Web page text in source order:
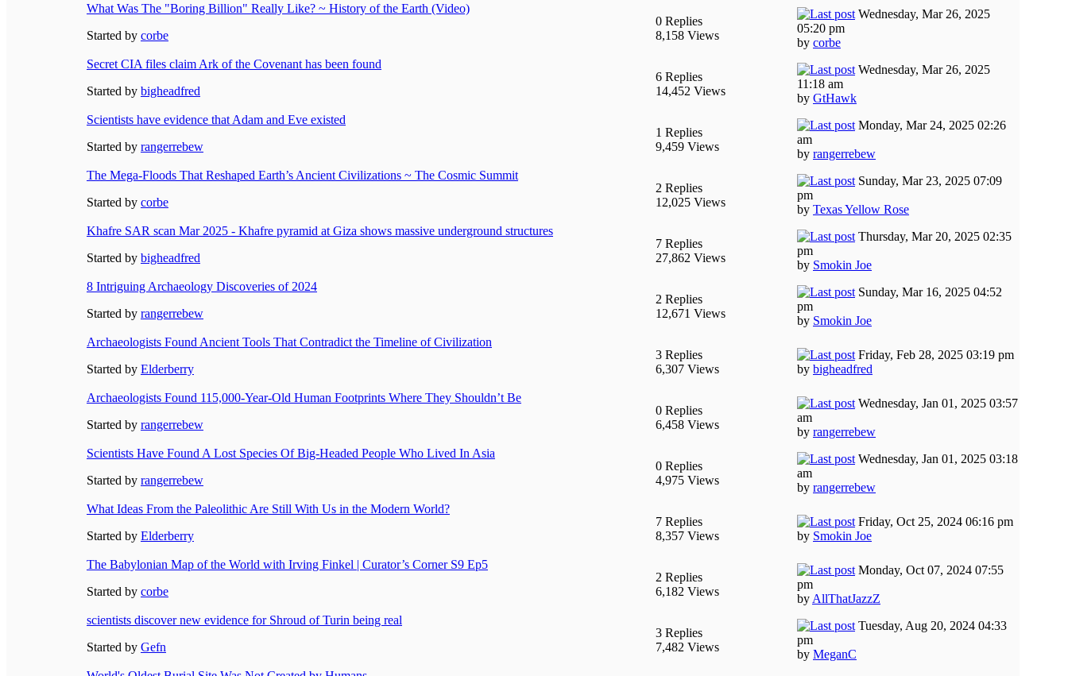
What Was The "Boring Billion" Really Like? ~ History of the Earth (Video)
Started by corbe
0 Replies
8,158 Views
Wednesday, Mar 26, 2025
05:20 pm
by corbe
Secret CIA files claim Ark of the Covenant has been found
Started by bigheadfred
6 Replies
14,452 Views
Wednesday, Mar 26, 2025
11:18 am
by GtHawk
Scientists have evidence that Adam and Eve existed
Started by rangerrebew
1 Replies
9,459 Views
Monday, Mar 24, 2025 02:26
am
by rangerrebew
The Mega-Floods That Reshaped Earth’s Ancient Civilizations ~ The Cosmic Summit
Started by corbe
2 Replies
12,025 Views
Sunday, Mar 23, 2025 07:09
pm
by Texas Yellow Rose
Khafre SAR scan Mar 2025 - Khafre pyramid at Giza shows massive underground structures
Started by bigheadfred
7 Replies
27,862 Views
Thursday, Mar 20, 2025 02:35
pm
by Smokin Joe
8 Intriguing Archaeology Discoveries of 2024
Started by rangerrebew
2 Replies
12,671 Views
Sunday, Mar 16, 2025 04:52
pm
by Smokin Joe
Archaeologists Found Ancient Tools That Contradict the Timeline of Civilization
Started by Elderberry
3 Replies
6,307 Views
Friday, Feb 28, 2025 03:19 pm
by bigheadfred
Archaeologists Found 115,000-Year-Old Human Footprints Where They Shouldn’t Be
Started by rangerrebew
0 Replies
6,458 Views
Wednesday, Jan 01, 2025 03:57
am
by rangerrebew
Scientists Have Found A Lost Species Of Big-Headed People Who Lived In Asia
Started by rangerrebew
0 Replies
4,975 Views
Wednesday, Jan 01, 2025 03:18
am
by rangerrebew
What Ideas From the Paleolithic Are Still With Us in the Modern World?
Started by Elderberry
7 Replies
8,357 Views
Friday, Oct 25, 2024 06:16 pm
by Smokin Joe
The Babylonian Map of the World with Irving Finkel | Curator’s Corner S9 Ep5
Started by corbe
2 Replies
6,182 Views
Monday, Oct 07, 2024 07:55
pm
by AllThatJazzZ
scientists discover new evidence for Shroud of Turin being real
Started by Gefn
3 Replies
7,482 Views
Tuesday, Aug 20, 2024 04:33
pm
by MeganC